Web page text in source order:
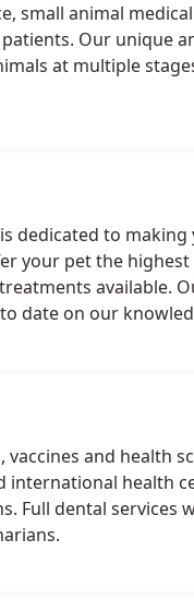
small animal
Our unique
at multiple
dedicated to
your pet the
available.
date on our
and health
international health
Full dental